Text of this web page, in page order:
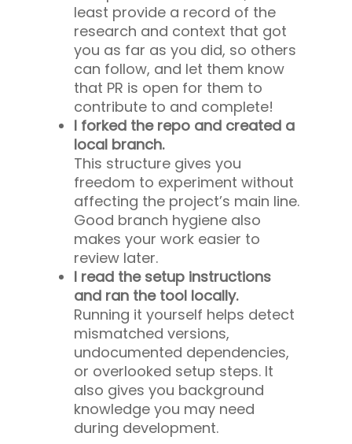
least provide a record of the
research and context that got
you as far as you did, so others
can follow, and let them know
that PR is open for them to
contribute to and complete!
I forked the repo and created a
local branch.
This structure gives you
freedom to experiment without
affecting the project’s main line.
Good branch hygiene also
makes your work easier to
review later.
I read the setup instructions
and ran the tool locally.
Running it yourself helps detect
mismatched versions,
undocumented dependencies,
or overlooked setup steps. It
also gives you background
knowledge you may need
during development.